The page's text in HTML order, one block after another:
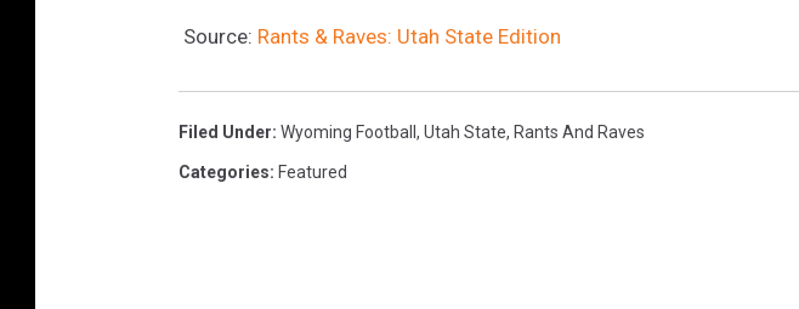
Source: Rants & Raves: Utah State Edition
Filed Under: Wyoming Football , Utah State, Rants And Raves
Categories: Featured